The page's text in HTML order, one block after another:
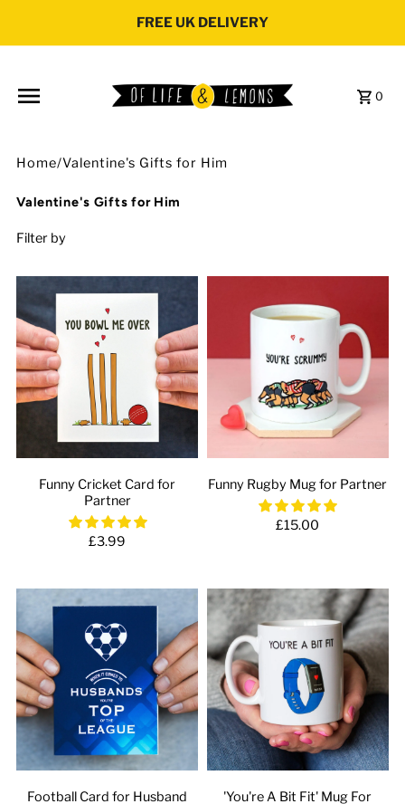
FREE UK DELIVERY
0
Home/Valentine's Gifts for Him
Valentine's Gifts for Him
Filter by
Funny Cricket Card for
Partner
£3.99
Funny Rugby Mug for Partner
£15.00
Football Card for Husband
'You're A Bit Fit' Mug For